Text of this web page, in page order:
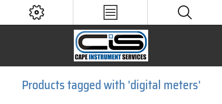
Products tagged with 'digital meters'